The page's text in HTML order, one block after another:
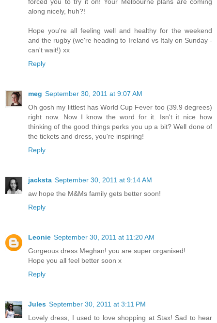
along nicely, huh?!
Hope you're all feeling well and healthy for the weekend
and the rugby (we're heading to Ireland vs Italy on Sunday -
can't wait!) xx
Reply
meg September 30, 2011 at 9:07 AM
Oh gosh my littlest has World Cup Fever too (39.9 degrees)
right now. Now I know the word for it. Isn't it nice how
thinking of the good things perks you up a bit? Well done of
the tickets and dress, you're inspiring!
Reply
jacksta September 30, 2011 at 9:14 AM
aw hope the M&Ms family gets better soon!
Reply
Leonie September 30, 2011 at 11:20 AM
Gorgeous dress Meghan! you are super organised!
Hope you all feel better soon x
Reply
Jules September 30, 2011 at 3:11 PM
Lovely dress, I used to love shopping at Stax! Sad to hear